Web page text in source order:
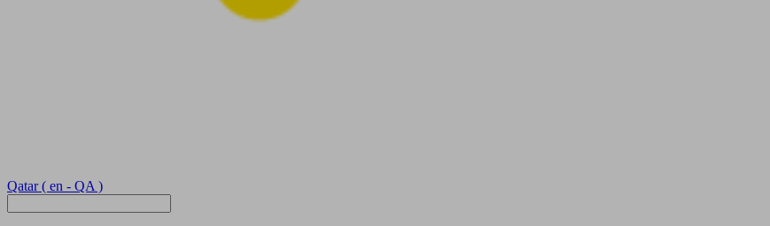
Qatar ( en - QA )